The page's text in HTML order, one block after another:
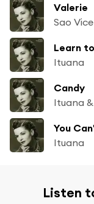
Valerie
Sao
Learn
Ituana
Candy
Ituana
Ituana
Listen